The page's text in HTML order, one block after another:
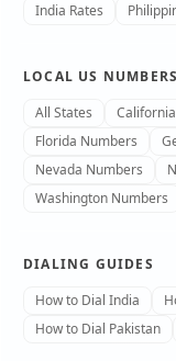
India Rates
LOCAL US NUMBERS
All States
Florida Numbers
Nevada Numbers
Washington Numbers
DIALING GUIDES
How to Dial India
How to Dial Pakistan